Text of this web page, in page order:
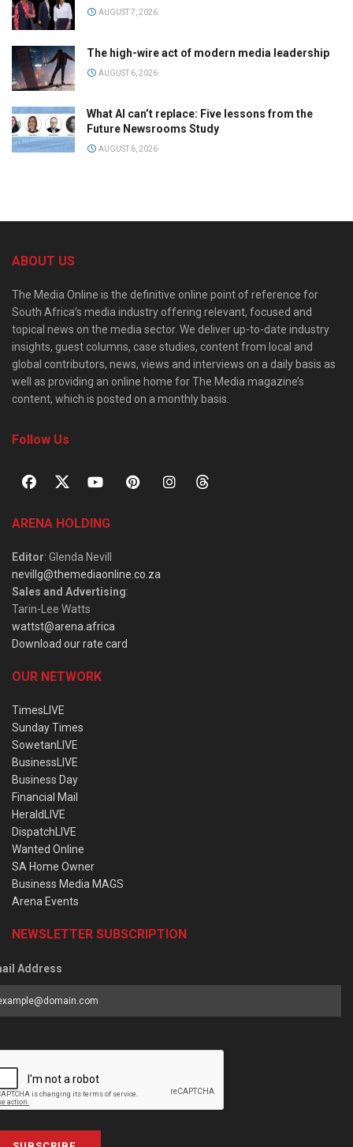
AUGUST 7, 2026
The high-wire act of modern media leadership
AUGUST 6, 2026
What AI can’t replace: Five lessons from the
Future Newsrooms Study
AUGUST 6, 2026
ABOUT US
The Media Online is the definitive online point of reference for
South Africa’s media industry offering relevant, focused and
topical news on the media sector. We deliver up-to-date industry
insights, guest columns, case studies, content from local and
global contributors, news, views and interviews on a daily basis as
well as providing an online home for The Media magazine’s
content, which is posted on a monthly basis.
Follow Us
ARENA HOLDING
Editor: Glenda Nevill
nevillg@themediaonline.co.za
Sales and Advertising:
Tarin-Lee Watts
wattst@arena.africa
Download our rate card
OUR NETWORK
TimesLIVE
Sunday Times
SowetanLIVE
BusinessLIVE
Business Day
Financial Mail
HeraldLIVE
DispatchLIVE
Wanted Online
SA Home Owner
Business Media MAGS
Arena Events
NEWSLETTER SUBSCRIPTION
Address